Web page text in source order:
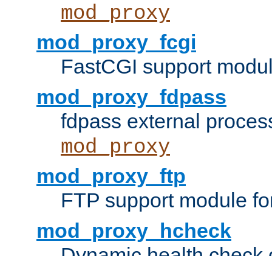
mod_proxy
mod_proxy_fcgi
FastCGI support
mod_proxy_fdpass
fdpass external
mod_proxy
mod_proxy_ftp
FTP support module
mod_proxy_hcheck